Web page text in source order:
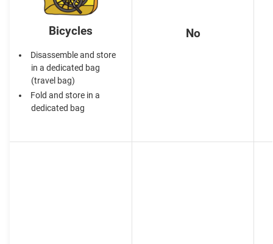
Bicycles
Disassemble and store
in a dedicated bag
(travel bag)
Fold and store in a
dedicated bag
No